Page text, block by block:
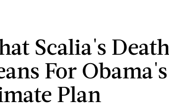
Scalia's Death
For Obama's
Plan